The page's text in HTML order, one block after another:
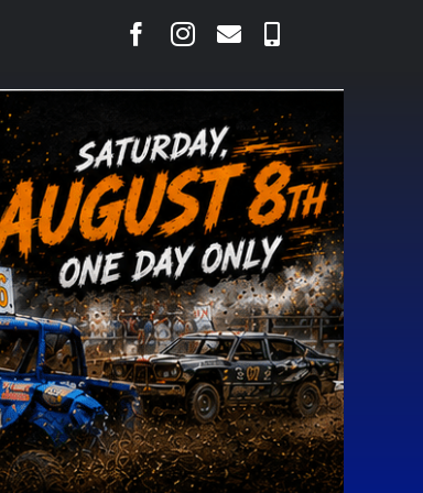
SAYS COURT RAISED CONCERNS